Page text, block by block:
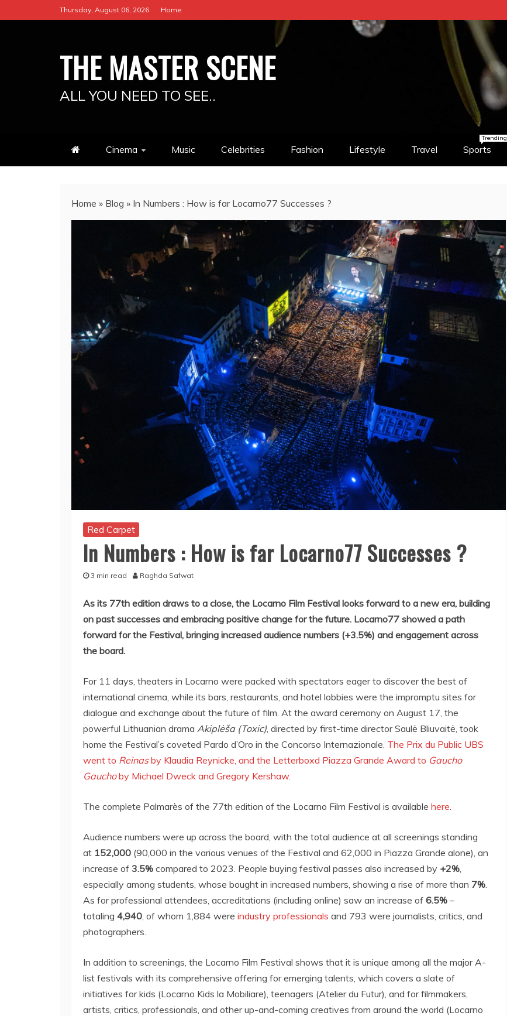
to
Thursday, August 06, 2026 Home
THE MASTER SCENE
ALL YOU NEED TO SEE..
Cinema Music Celebrities Fashion Lifestyle Travel Sports
Trending
Home » Blog » In Numbers : How is far Locarno77 Successes ?
Red Carpet
In Numbers : How is far Locarno77 Successes ?
3 min read Raghda Safwat
As its 77th edition draws to a close, the Locarno Film Festival looks forward to a new era, building
on past successes and embracing positive change for the future. Locarno77 showed a path
forward for the Festival, bringing increased audience numbers (+3.5%) and engagement across
the board.
For 11 days, theaters in Locarno were packed with spectators eager to discover the best of
international cinema, while its bars, restaurants, and hotel lobbies were the impromptu sites for
dialogue and exchange about the future of film. At the award ceremony on August 17, the
powerful Lithuanian drama Akiplėša (Toxic) , directed by first-time director Saulė Bliuvaitė, took
home the Festival’s coveted Pardo d’Oro in the Concorso Internazionale. The Prix du Public UBS
went to Reinasby Klaudia Reynicke, and the Letterboxd Piazza Grande Award to Gaucho
Gauchoby Michael Dweck and Gregory Kershaw.
The complete Palmarès of the 77th edition of the Locarno Film Festival is available here
Audience numbers were up across the board, with the total audience at all screenings standing
at 152,000 (90,000 in the various venues of the Festival and 62,000 in Piazza Grande alone), an
increase of 3.5% compared to 2023. People buying festival passes also increased by +2%
especially among students, whose bought in increased numbers, showing a rise of more than 7%
As for professional attendees, accreditations (including online) saw an increase of 6.5% –
totaling 4,940 , of whom 1,884 were industry professionals and 793 were journalists, critics, and
photographers.
In addition to screenings, the Locarno Film Festival shows that it is unique among all the major A-
list festivals with its comprehensive offering for emerging talents, which covers a slate of
initiatives for kids (Locarno Kids la Mobiliare), teenagers (Atelier du Futur), and for filmmakers,
artists, critics, professionals, and other up-and-coming creatives from around the world (Locarno